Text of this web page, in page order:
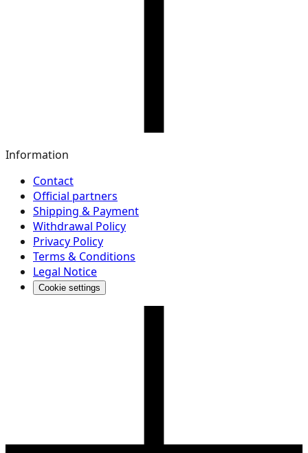
Information
Contact
Official partners
Shipping & Payment
Withdrawal Policy
Privacy Policy
Terms & Conditions
Legal Notice
Cookie settings